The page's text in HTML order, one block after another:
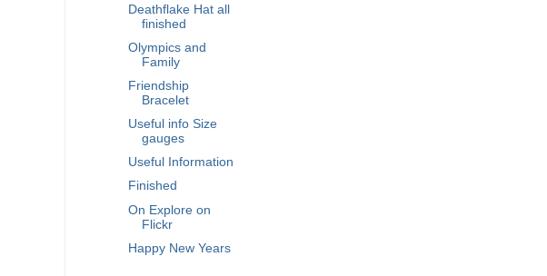
Deathflake Hat all
finished
Olympics and
Family
Friendship
Bracelet
Useful info Size
gauges
Useful Information
Finished
On Explore on
Flickr
Happy New Years